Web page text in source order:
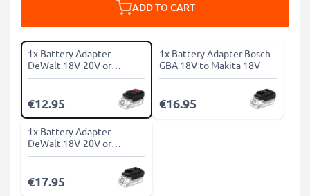
ADD TO CART
1x Battery Adapter
DeWalt 18V-20V or
Milwaukee 18V to Bosch
€12.95
1x Battery Adapter Bosch
GBA 18V to Makita 18V
€16.95
1x Battery Adapter
DeWalt 18V-20V or
Milwaukee 18V to Makita
€17.95